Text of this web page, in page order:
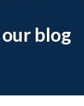
blog